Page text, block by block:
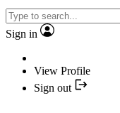
Sign in
View Profile
Sign out